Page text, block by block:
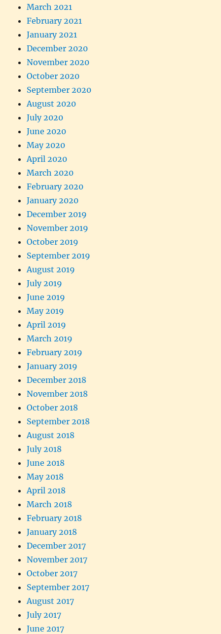
March 2021
February 2021
January 2021
December 2020
November 2020
October 2020
September 2020
August 2020
July 2020
June 2020
May 2020
April 2020
March 2020
February 2020
January 2020
December 2019
November 2019
October 2019
September 2019
August 2019
July 2019
June 2019
May 2019
April 2019
March 2019
February 2019
January 2019
December 2018
November 2018
October 2018
September 2018
August 2018
July 2018
June 2018
May 2018
April 2018
March 2018
February 2018
January 2018
December 2017
November 2017
October 2017
September 2017
August 2017
July 2017
June 2017